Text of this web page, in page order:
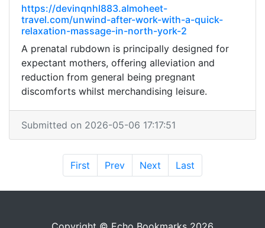
https://devinqnhl883.almoheet-
travel.com/unwind-after-work-with-a-quick-
relaxation-massage-in-north-york-2
A prenatal rubdown is principally designed for
expectant mothers, offering alleviation and
reduction from general being pregnant
discomforts whilst merchandising leisure.
Submitted on 2026-05-06 17:17:51
First Prev Next Last